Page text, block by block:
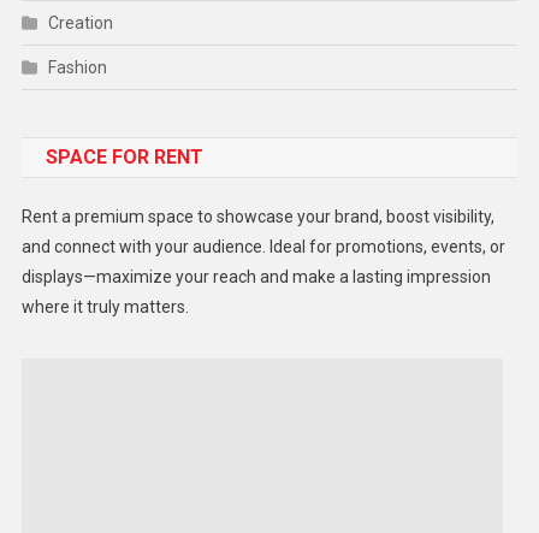
Creation
Fashion
Gadget
Lifestyle
Middle East
SPACE FOR RENT
Rent a premium space to showcase your brand, boost visibility,
and connect with your audience. Ideal for promotions, events, or
displays—maximize your reach and make a lasting impression
where it truly matters.